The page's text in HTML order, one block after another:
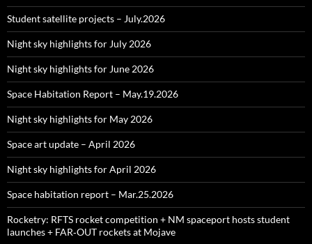
Student satellite projects – July.2026
Night sky highlights for July 2026
Night sky highlights for June 2026
Space Habitation Report – May.19.2026
Night sky highlights for May 2026
Space art update – April 2026
Night sky highlights for April 2026
Space habitation report – Mar.25.2026
Rocketry: RFTS rocket competition + NM spaceport hosts student
launches + FAR‑OUT rockets at Mojave